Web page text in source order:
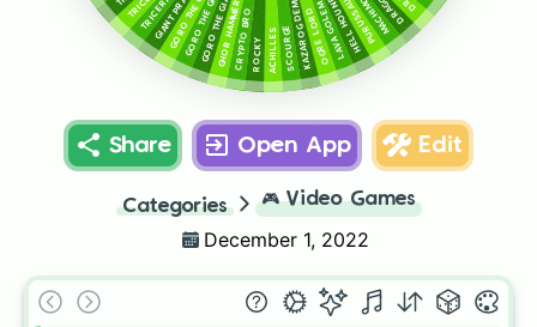
HELL HOUND
LAVA GOLEM
OGRE LORD
KAZAROG DEMON
SCOURGE
ACHILLES
ROCKY
CRYPTO BRO
GHOR HAMMER
GORO THE GIANT 1
Share Open App Edit
Categories 🎮 Video Games
December 1, 2022